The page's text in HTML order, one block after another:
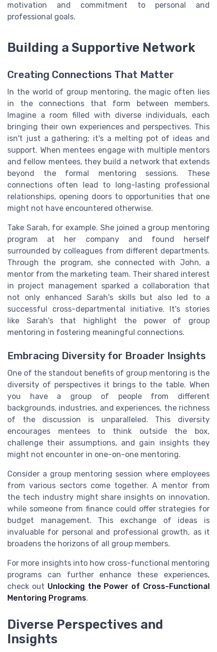
motivation and commitment to personal and
professional goals.
Building a Supportive Network
Creating Connections That Matter
In the world of group mentoring, the magic often lies
in the connections that form between members.
Imagine a room filled with diverse individuals, each
bringing their own experiences and perspectives. This
isn't just a gathering; it's a melting pot of ideas and
support. When mentees engage with multiple mentors
and fellow mentees, they build a network that extends
beyond the formal mentoring sessions. These
connections often lead to long-lasting professional
relationships, opening doors to opportunities that one
might not have encountered otherwise.
Take Sarah, for example. She joined a group mentoring
program at her company and found herself
surrounded by colleagues from different departments.
Through the program, she connected with John, a
mentor from the marketing team. Their shared interest
in project management sparked a collaboration that
not only enhanced Sarah's skills but also led to a
successful cross-departmental initiative. It's stories
like Sarah's that highlight the power of group
mentoring in fostering meaningful connections.
Embracing Diversity for Broader Insights
One of the standout benefits of group mentoring is the
diversity of perspectives it brings to the table. When
you have a group of people from different
backgrounds, industries, and experiences, the richness
of the discussion is unparalleled. This diversity
encourages mentees to think outside the box,
challenge their assumptions, and gain insights they
might not encounter in one-on-one mentoring.
Consider a group mentoring session where employees
from various sectors come together. A mentor from
the tech industry might share insights on innovation,
while someone from finance could offer strategies for
budget management. This exchange of ideas is
invaluable for personal and professional growth, as it
broadens the horizons of all group members.
For more insights into how cross-functional mentoring
programs can further enhance these experiences,
check out Unlocking the Power of Cross-Functional
Mentoring Programs.
Diverse Perspectives and
Insights